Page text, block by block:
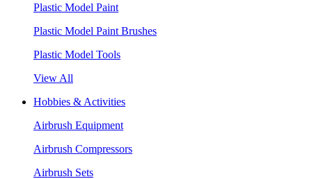
Plastic Model Paint
Plastic Model Paint Brushes
Plastic Model Tools
View All
Hobbies & Activities
Airbrush Equipment
Airbrush Compressors
Airbrush Sets